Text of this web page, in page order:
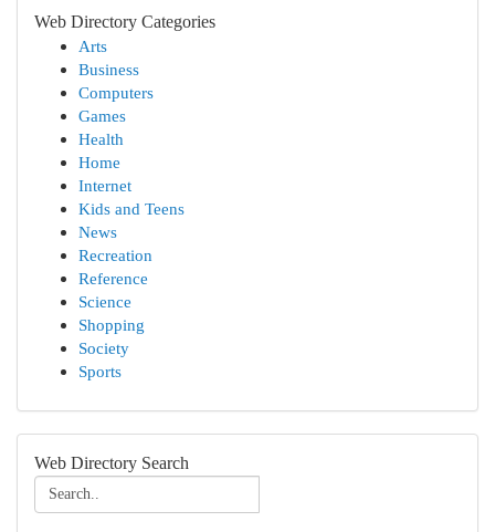
Web Directory Categories
Arts
Business
Computers
Games
Health
Home
Internet
Kids and Teens
News
Recreation
Reference
Science
Shopping
Society
Sports
Web Directory Search